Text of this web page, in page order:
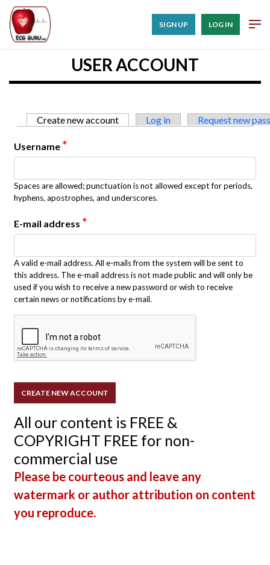
SIGN UP LOG IN
USER ACCOUNT
Primary tabs
Create new account (active tab)
Log in Request new
Username *
Spaces are allowed; punctuation is not allowed except for periods,
hyphens, apostrophes, and underscores.
E-mail address *
A valid e-mail address. All e-mails from the system will be sent to
this address. The e-mail address is not made public and will only be
used if you wish to receive a new password or wish to receive
certain news or notifications by e-mail.
All our content is FREE &
COPYRIGHT FREE for non-
commercial use
Please be courteous and leave any
watermark or author attribution on content
you reproduce.